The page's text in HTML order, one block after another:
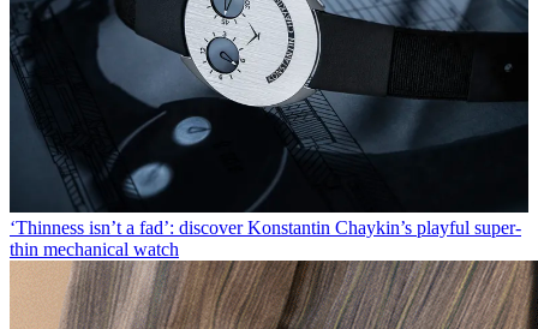
‘Thinness isn’t a fad’: discover Konstantin Chaykin’s playful super-
thin mechanical watch